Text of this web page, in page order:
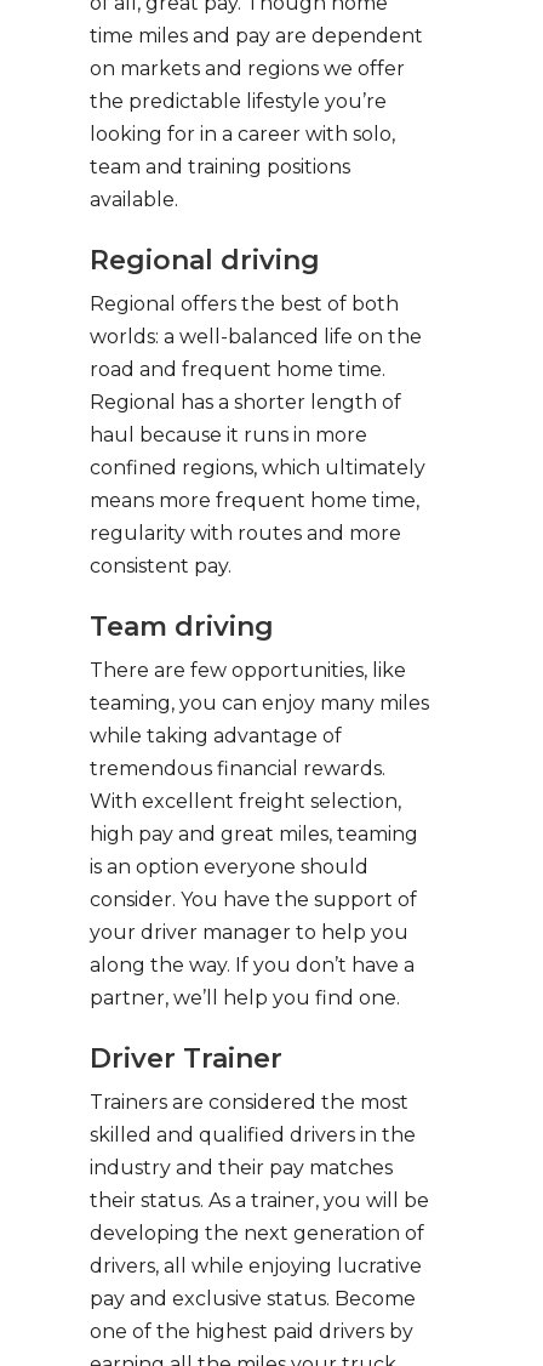
time miles and pay are dependent
on markets and regions we offer
the predictable lifestyle you’re
looking for in a career with solo,
team and training positions
available.
Regional driving
Regional offers the best of both
worlds: a well-balanced life on the
road and frequent home time.
Regional has a shorter length of
haul because it runs in more
confined regions, which ultimately
means more frequent home time,
regularity with routes and more
consistent pay.
Team driving
There are few opportunities, like
teaming, you can enjoy many miles
while taking advantage of
tremendous financial rewards.
With excellent freight selection,
high pay and great miles, teaming
is an option everyone should
consider. You have the support of
your driver manager to help you
along the way. If you don’t have a
partner, we’ll help you find one.
Driver Trainer
Trainers are considered the most
skilled and qualified drivers in the
industry and their pay matches
their status. As a trainer, you will be
developing the next generation of
drivers, all while enjoying lucrative
pay and exclusive status. Become
one of the highest paid drivers by